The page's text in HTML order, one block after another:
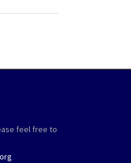
feel free to